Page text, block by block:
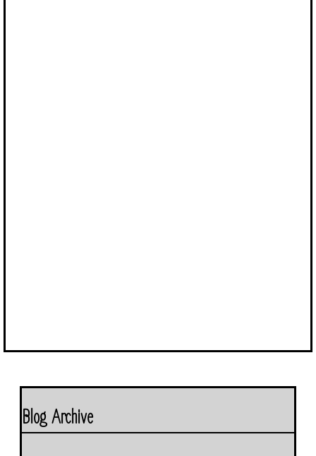
Blog Archive